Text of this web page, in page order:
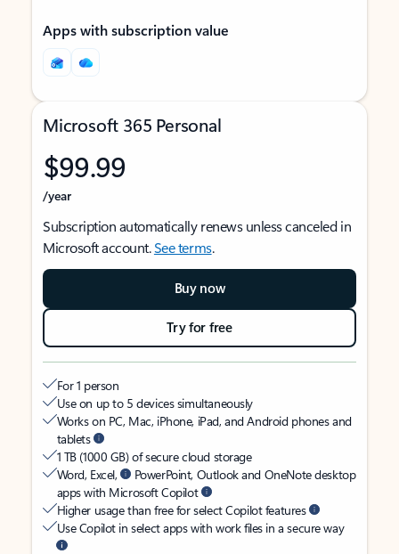
Apps with subscription value
Microsoft 365 Personal
$99.99
/year
Subscription automatically renews unless canceled in
Microsoft account.See terms.
Buy now
Try for free
For 1 person
Use on up to 5 devices simultaneously
Works on PC, Mac, iPhone, iPad, and Android phones and
tablets
1 TB (1000 GB) of secure cloud storage
Word, Excel,
PowerPoint, Outlook and OneNote desktop
apps with Microsoft Copilot
Higher usage than free for select Copilot features
Use Copilot in select apps with work files in a secure way